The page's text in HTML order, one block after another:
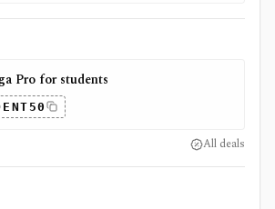
Pro for students
All deals